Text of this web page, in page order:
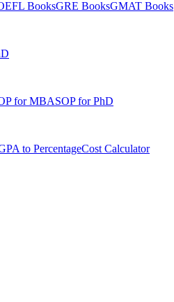
BooksGRE BooksGMAT Books
for MBASOP for PhD
to PercentageCost Calculator